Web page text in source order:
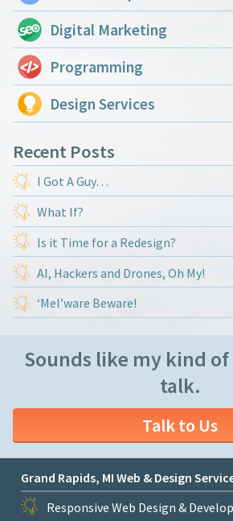
Digital Marketing
Programming
Design Services
Recent Posts
I Got A Guy…
What If?
Is it Time for a Redesign?
AI, Hackers and Drones, Oh My!
‘Mel’ware Beware!
Sounds like my kind
talk.
Talk to Us
Grand Rapids, MI Web & Design
Responsive Web Design &